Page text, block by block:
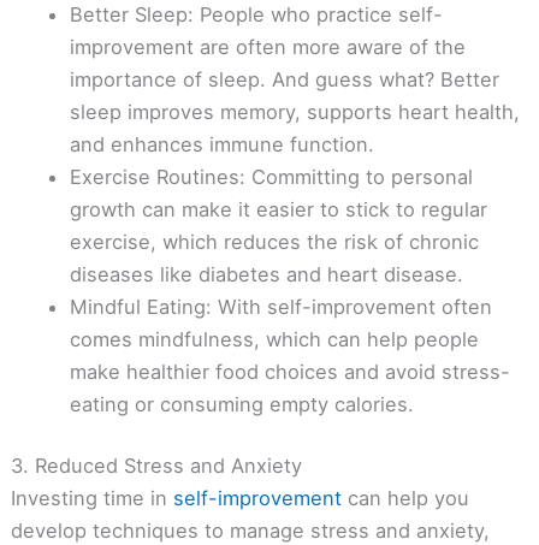
Better Sleep: People who practice self-
improvement are often more aware of the
importance of sleep. And guess what? Better
sleep improves memory, supports heart health,
and enhances immune function.
Exercise Routines: Committing to personal
growth can make it easier to stick to regular
exercise, which reduces the risk of chronic
diseases like diabetes and heart disease.
Mindful Eating: With self-improvement often
comes mindfulness, which can help people
make healthier food choices and avoid stress-
eating or consuming empty calories.
3. Reduced Stress and Anxiety
Investing time in self-improvementcan help you
develop techniques to manage stress and anxiety,